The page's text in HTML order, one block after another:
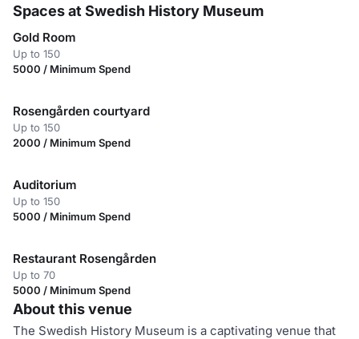
Spaces at Swedish History Museum
Gold Room
Up to 150
5000 / Minimum Spend
Rosengården courtyard
Up to 150
2000 / Minimum Spend
Auditorium
Up to 150
5000 / Minimum Spend
Restaurant Rosengården
Up to 70
5000 / Minimum Spend
About this venue
The Swedish History Museum is a captivating venue that